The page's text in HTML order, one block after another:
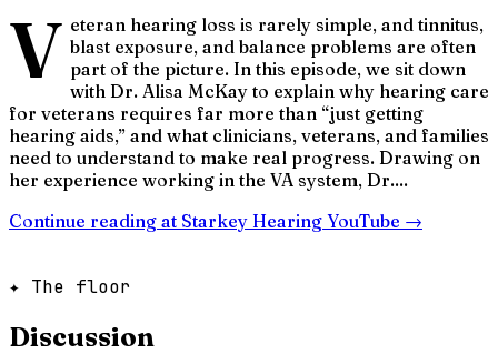
V eteran hearing loss is rarely simple, and tinnitus,
blast exposure, and balance problems are often
part of the picture. In this episode, we sit down
with Dr. Alisa McKay to explain why hearing care
for veterans requires far more than “just getting
hearing aids,” and what clinicians, veterans, and families
need to understand to make real progress. Drawing on
her experience working in the VA system, Dr....
Continue reading at Starkey Hearing YouTube →
✦ The floor
Discussion